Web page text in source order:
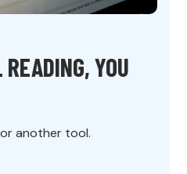
YOU
another tool.